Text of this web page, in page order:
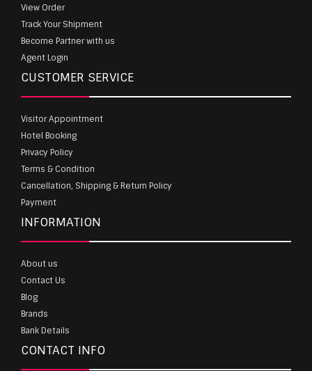
View Order
Track Your Shipment
Become Partner with us
Agent Login
CUSTOMER SERVICE
Visitor Appointment
Hotel Booking
Privacy Policy
Terms & Condition
Cancellation, Shipping & Return Policy
Payment
INFORMATION
About us
Contact Us
Blog
Brands
Bank Details
CONTACT INFO